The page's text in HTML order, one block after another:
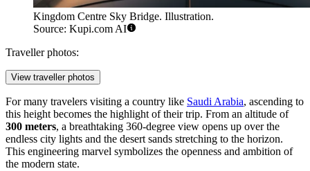
Kingdom Centre Sky Bridge. Illustration.
Source: Kupi.com AI
Traveller photos:
View traveller photos
For many travelers visiting a country like Saudi Arabia, ascending to
this height becomes the highlight of their trip. From an altitude of
300 meters, a breathtaking 360-degree view opens up over the
endless city lights and the desert sands stretching to the horizon.
This engineering marvel symbolizes the openness and ambition of
the modern state.